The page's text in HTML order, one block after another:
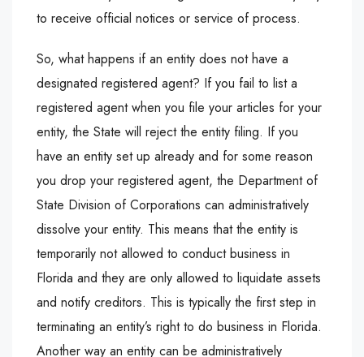
to receive official notices or service of process.
So, what happens if an entity does not have a
designated registered agent? If you fail to list a
registered agent when you file your articles for your
entity, the State will reject the entity filing. If you
have an entity set up already and for some reason
you drop your registered agent, the Department of
State Division of Corporations can administratively
dissolve your entity. This means that the entity is
temporarily not allowed to conduct business in
Florida and they are only allowed to liquidate assets
and notify creditors. This is typically the first step in
terminating an entity’s right to do business in Florida.
Another way an entity can be administratively